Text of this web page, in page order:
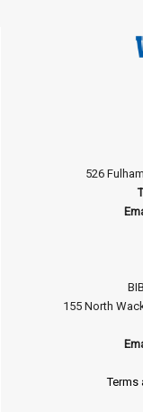
526
155 North
Terms